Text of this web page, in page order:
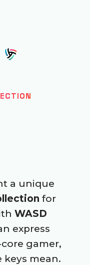
a unique
for
WASD
express
gamer,
mean.